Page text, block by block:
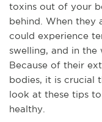
toxins out of your
behind. When they
could experience
swelling, and in the
Because of their
bodies, it is crucial
look at these tips
healthy.